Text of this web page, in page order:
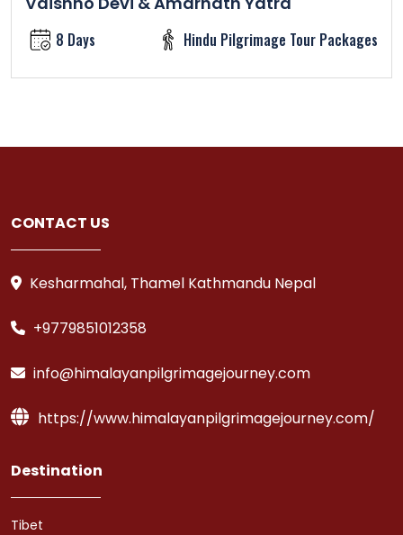
8 Days Hindu Pilgrimage Tour Packages
CONTACT US
Kesharmahal, Thamel Kathmandu Nepal
+9779851012358
info@himalayanpilgrimagejourney.com
https://www.himalayanpilgrimagejourney.com/
Destination
Tibet